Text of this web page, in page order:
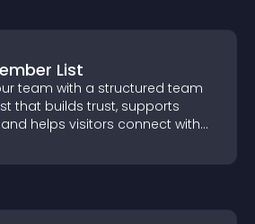
List
team with a structured team
that builds trust, supports
helps visitors connect with